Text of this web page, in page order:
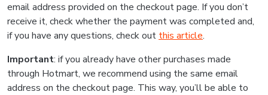
email address provided on the checkout page. If you don’t
receive it, check whether the payment was completed and,
if you have any questions, check out this article.
Important: if you already have other purchases made
through Hotmart, we recommend using the same email
address on the checkout page. This way, you’ll be able to